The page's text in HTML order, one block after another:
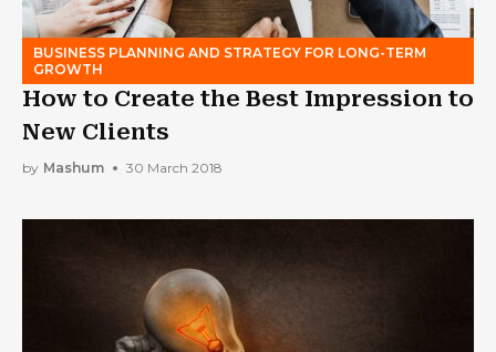
BUSINESS PLANNING AND STRATEGY FOR LONG-TERM
GROWTH
How to Create the Best Impression to
New Clients
by Mashum 30 March 2018